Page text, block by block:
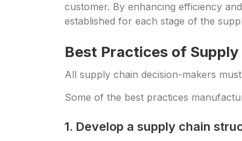
customer. By enhancing efficiency
established for each stage of the
Best Practices of
All supply chain decision-makers
Some of the best practices
1. Develop a supply chain